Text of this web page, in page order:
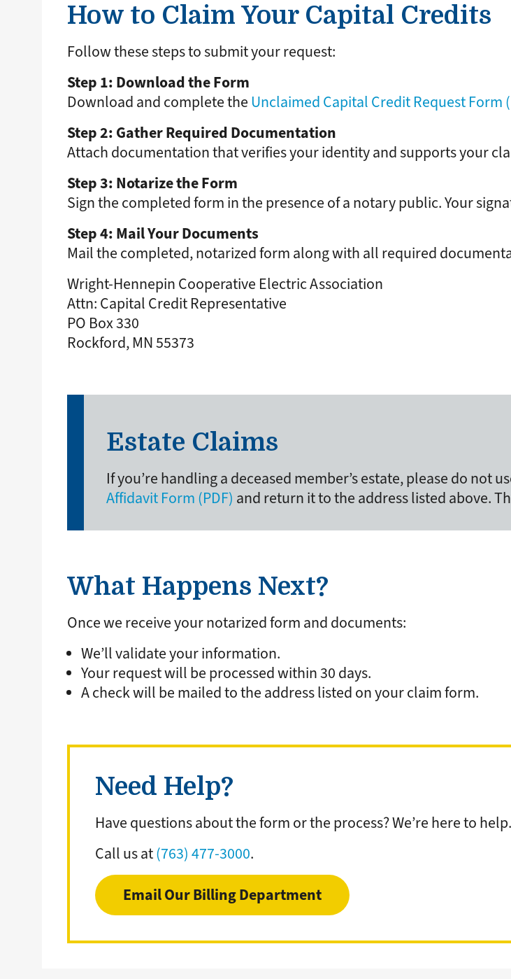
How to Claim Your Capital Credits
Follow these steps to submit your request:
Step 1: Download the Form
Download and complete the Unclaimed Capital Credit Request Form
Step 2: Gather Required Documentation
Attach documentation that verifies your identity and supports your
Step 3: Notarize the Form
Sign the completed form in the presence of a notary public. Your
Step 4: Mail Your Documents
Mail the completed, notarized form along with all required
Wright-Hennepin Cooperative Electric Association
Attn: Capital Credit Representative
PO Box 330
Rockford, MN 55373
Estate Claims
If you’re handling a deceased member’s estate, please do not
Affidavit Form (PDF) and return it to the address listed above.
What Happens Next?
Once we receive your notarized form and documents:
We’ll validate your information.
Your request will be processed within 30 days.
A check will be mailed to the address listed on your claim form.
Need Help?
Have questions about the form or the process? We’re here to help.
Call us at(763) 477-3000.
Email Our Billing Department